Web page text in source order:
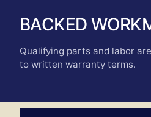
BACKED
Qualifying parts and labor
to written warranty terms.